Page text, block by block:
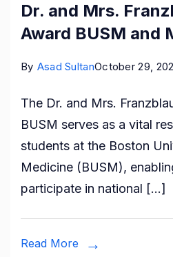
Dr. and Mrs.
Award BUSM and
By Asad SultanOctober 29,
The Dr. and Mrs.
BUSM serves as a vital
students at the Boston
Medicine (BUSM),
participate in national […]
Read More